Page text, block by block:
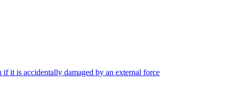
it is accidentally damaged by an external force